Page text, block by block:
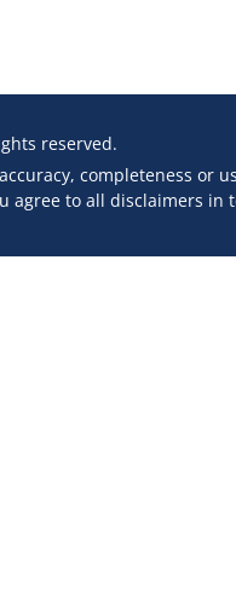
reserved.
completeness or
agree to all disclaimers in